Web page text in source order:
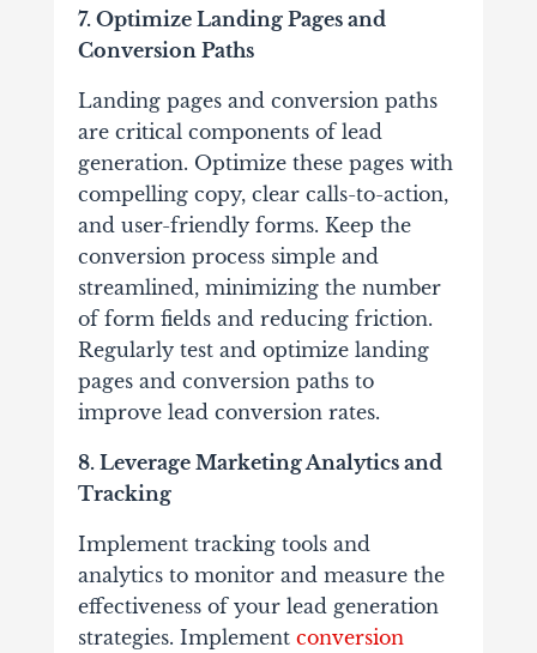
7. Optimize Landing Pages and
Conversion Paths
Landing pages and conversion paths
are critical components of lead
generation. Optimize these pages with
compelling copy, clear calls-to-action,
and user-friendly forms. Keep the
conversion process simple and
streamlined, minimizing the number
of form fields and reducing friction.
Regularly test and optimize landing
pages and conversion paths to
improve lead conversion rates.
8. Leverage Marketing Analytics and
Tracking
Implement tracking tools and
analytics to monitor and measure the
effectiveness of your lead generation
strategies. Implement conversion